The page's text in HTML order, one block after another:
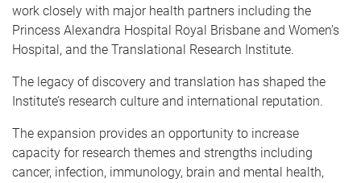
work closely with major health partners including the
Princess Alexandra Hospital Royal Brisbane and Women’s
Hospital, and the Translational Research Institute.
The legacy of discovery and translation has shaped the
Institute’s research culture and international reputation.
The expansion provides an opportunity to increase
capacity for research themes and strengths including
cancer, infection, immunology, brain and mental health,